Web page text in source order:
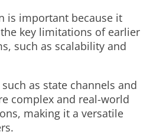
is important because it
key limitations of earlier
such as scalability and
as state channels and
complex and real-world
making it a versatile